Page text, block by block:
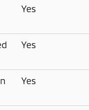
Yes
Yes
Yes